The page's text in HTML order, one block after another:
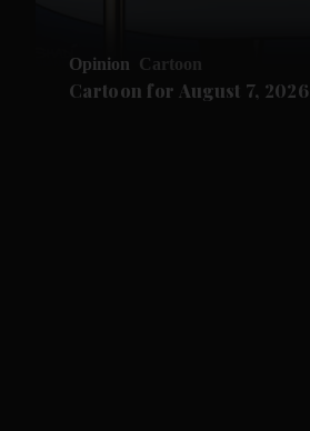
Opinion Cartoon
Cartoon for August 7, 2026